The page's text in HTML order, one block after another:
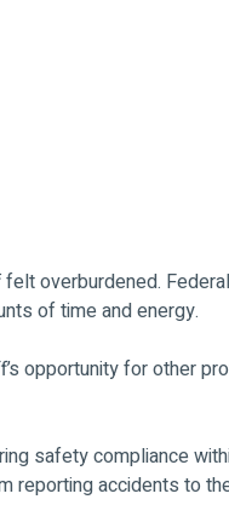
overburdened.
of time and energy.
opportunity for other
safety compliance
reporting accidents to